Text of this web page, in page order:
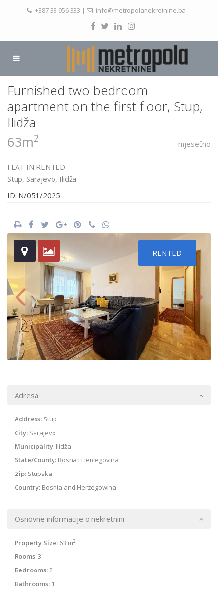
+387 33 956 333 | info@metropolanekretnine.ba
Furnished two bedroom
apartment on the first floor, Stup,
Ilidža
63m2 mjesečno
FLAT IN RENTED
Stup, Sarajevo, Ilidža
ID: N/051/2025
RENTED
Adresa
Address: Stup
City: Sarajevo
Municipality: Ilidža
State/County: Bosna i Hercegovina
Zip: Stupska
Country: Bosnia and Herzegowina
Osnovne informacije o nekretnini
Property Size: 63 m2
Rooms:3
Bedrooms:2
Bathrooms: 1